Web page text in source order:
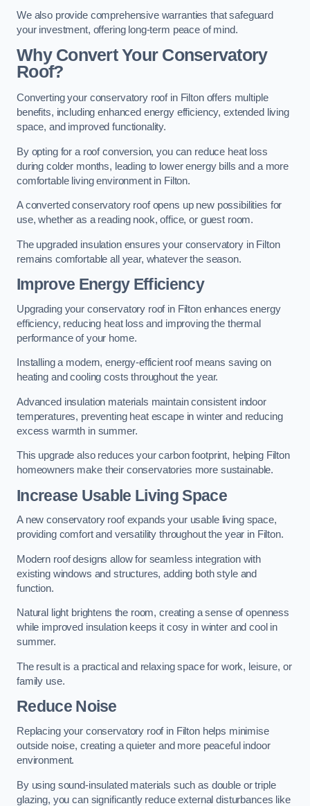
We also provide comprehensive warranties that safeguard
your investment, offering long-term peace of mind.
Why Convert Your Conservatory
Roof?
Converting your conservatory roof in Filton offers multiple
benefits, including enhanced energy efficiency, extended living
space, and improved functionality.
By opting for a roof conversion, you can reduce heat loss
during colder months, leading to lower energy bills and a more
comfortable living environment in Filton.
A converted conservatory roof opens up new possibilities for
use, whether as a reading nook, office, or guest room.
The upgraded insulation ensures your conservatory in Filton
remains comfortable all year, whatever the season.
Improve Energy Efficiency
Upgrading your conservatory roof in Filton enhances energy
efficiency, reducing heat loss and improving the thermal
performance of your home.
Installing a modern, energy-efficient roof means saving on
heating and cooling costs throughout the year.
Advanced insulation materials maintain consistent indoor
temperatures, preventing heat escape in winter and reducing
excess warmth in summer.
This upgrade also reduces your carbon footprint, helping Filton
homeowners make their conservatories more sustainable.
Increase Usable Living Space
A new conservatory roof expands your usable living space,
providing comfort and versatility throughout the year in Filton.
Modern roof designs allow for seamless integration with
existing windows and structures, adding both style and
function.
Natural light brightens the room, creating a sense of openness
while improved insulation keeps it cosy in winter and cool in
summer.
The result is a practical and relaxing space for work, leisure, or
family use.
Reduce Noise
Replacing your conservatory roof in Filton helps minimise
outside noise, creating a quieter and more peaceful indoor
environment.
By using sound-insulated materials such as double or triple
glazing, you can significantly reduce external disturbances like